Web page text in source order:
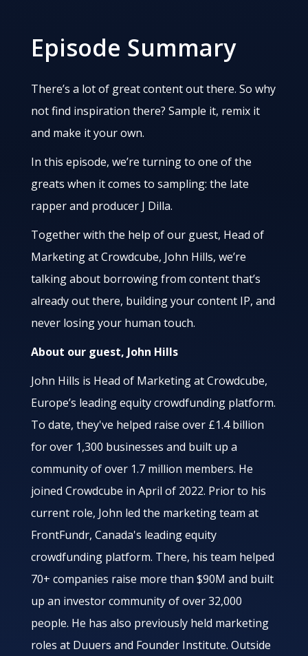
Episode Summary
There’s a lot of great content out there. So why
not find inspiration there? Sample it, remix it
and make it your own.
In this episode, we’re turning to one of the
greats when it comes to sampling: the late
rapper and producer J Dilla.
Together with the help of our guest, Head of
Marketing at Crowdcube, John Hills, we’re
talking about borrowing from content that’s
already out there, building your content IP, and
never losing your human touch.
About our guest, John Hills
John Hills is Head of Marketing at Crowdcube,
Europe’s leading equity crowdfunding platform.
To date, they've helped raise over £1.4 billion
for over 1,300 businesses and built up a
community of over 1.7 million members. He
joined Crowdcube in April of 2022. Prior to his
current role, John led the marketing team at
FrontFundr, Canada's leading equity
crowdfunding platform. There, his team helped
70+ companies raise more than $90M and built
up an investor community of over 32,000
people. He has also previously held marketing
roles at Duuers and Founder Institute. Outside